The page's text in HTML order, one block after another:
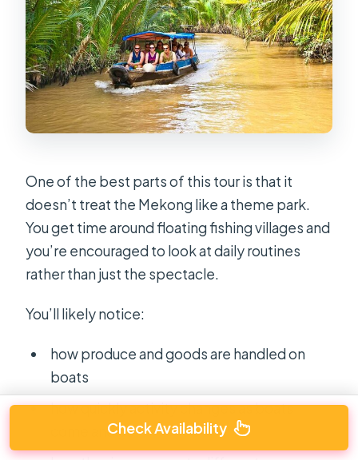
One of the best parts of this tour is that it
doesn’t treat the Mekong like a theme park.
You get time around floating fishing villages and
you’re encouraged to look at daily routines
rather than just the spectacle.
You’ll likely notice:
how produce and goods are handled on
boats
how quickly activity changes as boats
come and goCheck Availability